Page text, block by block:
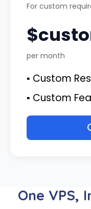
For custom
per month
▪ Custom
▪ Custom
One VPS,